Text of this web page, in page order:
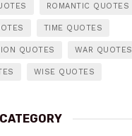
ROMANTIC QUOTES
TIME QUOTES
QUOTES WAR QUOTES
WISE QUOTES